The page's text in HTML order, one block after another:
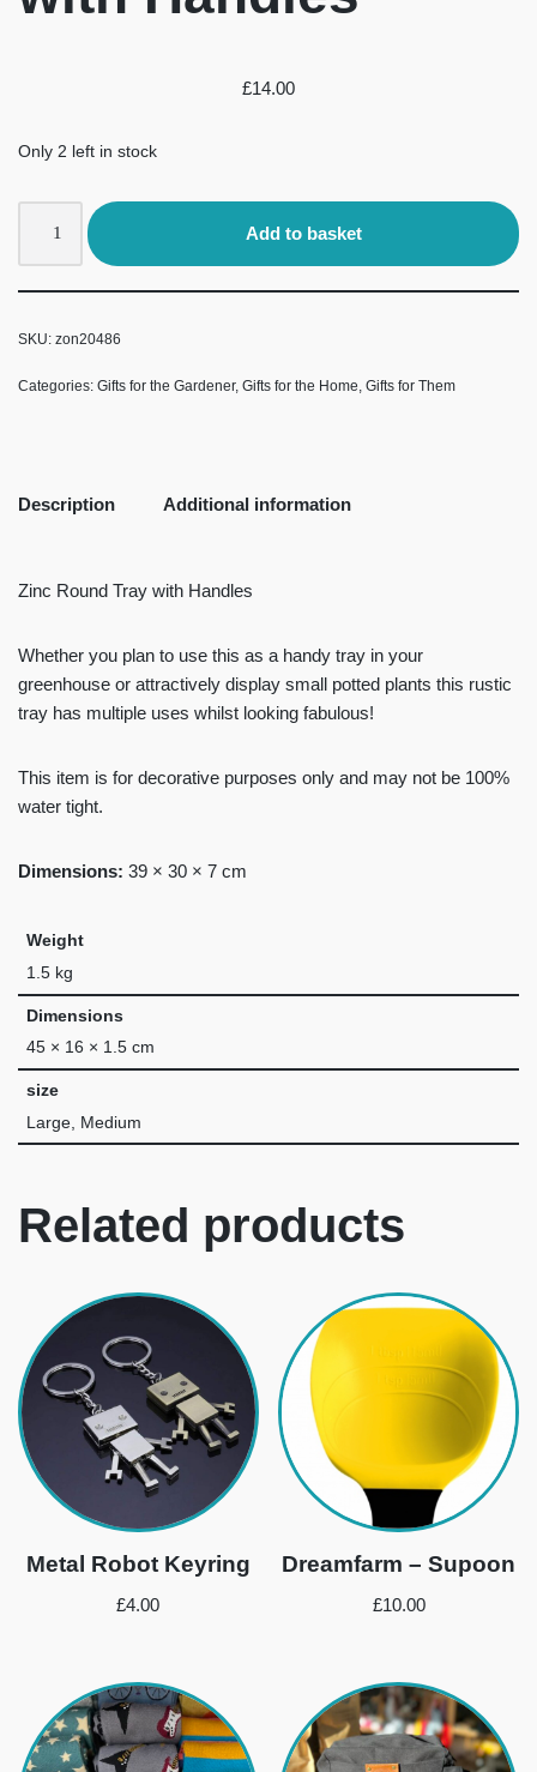
£14.00
Only 2 left in stock
Add to basket
SKU: zon20486
Categories: Gifts for the Gardener, Gifts for the Home Gifts for Them
Description Additional information
Zinc Round Tray with Handles
Whether you plan to use this as a handy tray in your
greenhouse or attractively display small potted plants this rustic
tray has multiple uses whilst looking fabulous!
This item is for decorative purposes only and may not be 100%
water tight.
Dimensions: 39 × 30 × 7 cm
Weight
1.5 kg
Dimensions
45 × 16 × 1.5 cm
size
Large, Medium
Related products
Metal Robot Keyring
£4.00
Dreamfarm – Supoon
£10.00